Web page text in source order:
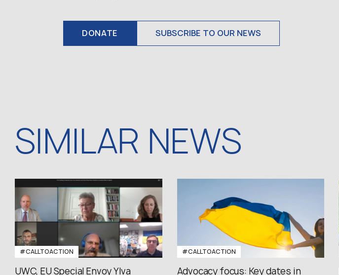
DONATE SUBSCRIBE TO OUR NEWS
SIMILAR NEWS
#CALLTOACTION
UWC, EU Special Envoy Ylva
#CALLTOACTION
Advocacy focus: Key dates in